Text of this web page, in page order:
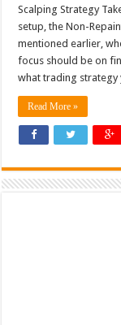
Scalping Strategy
setup, the Non-
mentioned earlier,
focus should be on
what trading strategy
Read More »